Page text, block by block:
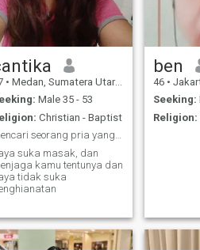
• Medan, Sumatera Utara, Indonesia
Male 35 - 53
Christian - Baptist
mencari seorang pria yang siap untuk menikah
suka masak, dan
kamu tentunya dan
tidak suka
ben
46 • Jakarta,
Seeking:
Religion: